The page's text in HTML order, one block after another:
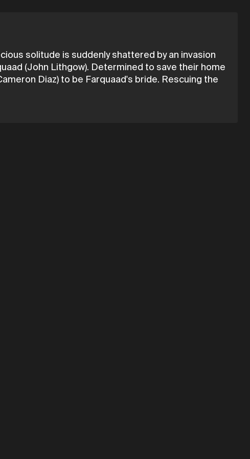
solitude is suddenly shattered by an invasion
(John Lithgow). Determined to save their home
Diaz) to be Farquaad's bride. Rescuing the